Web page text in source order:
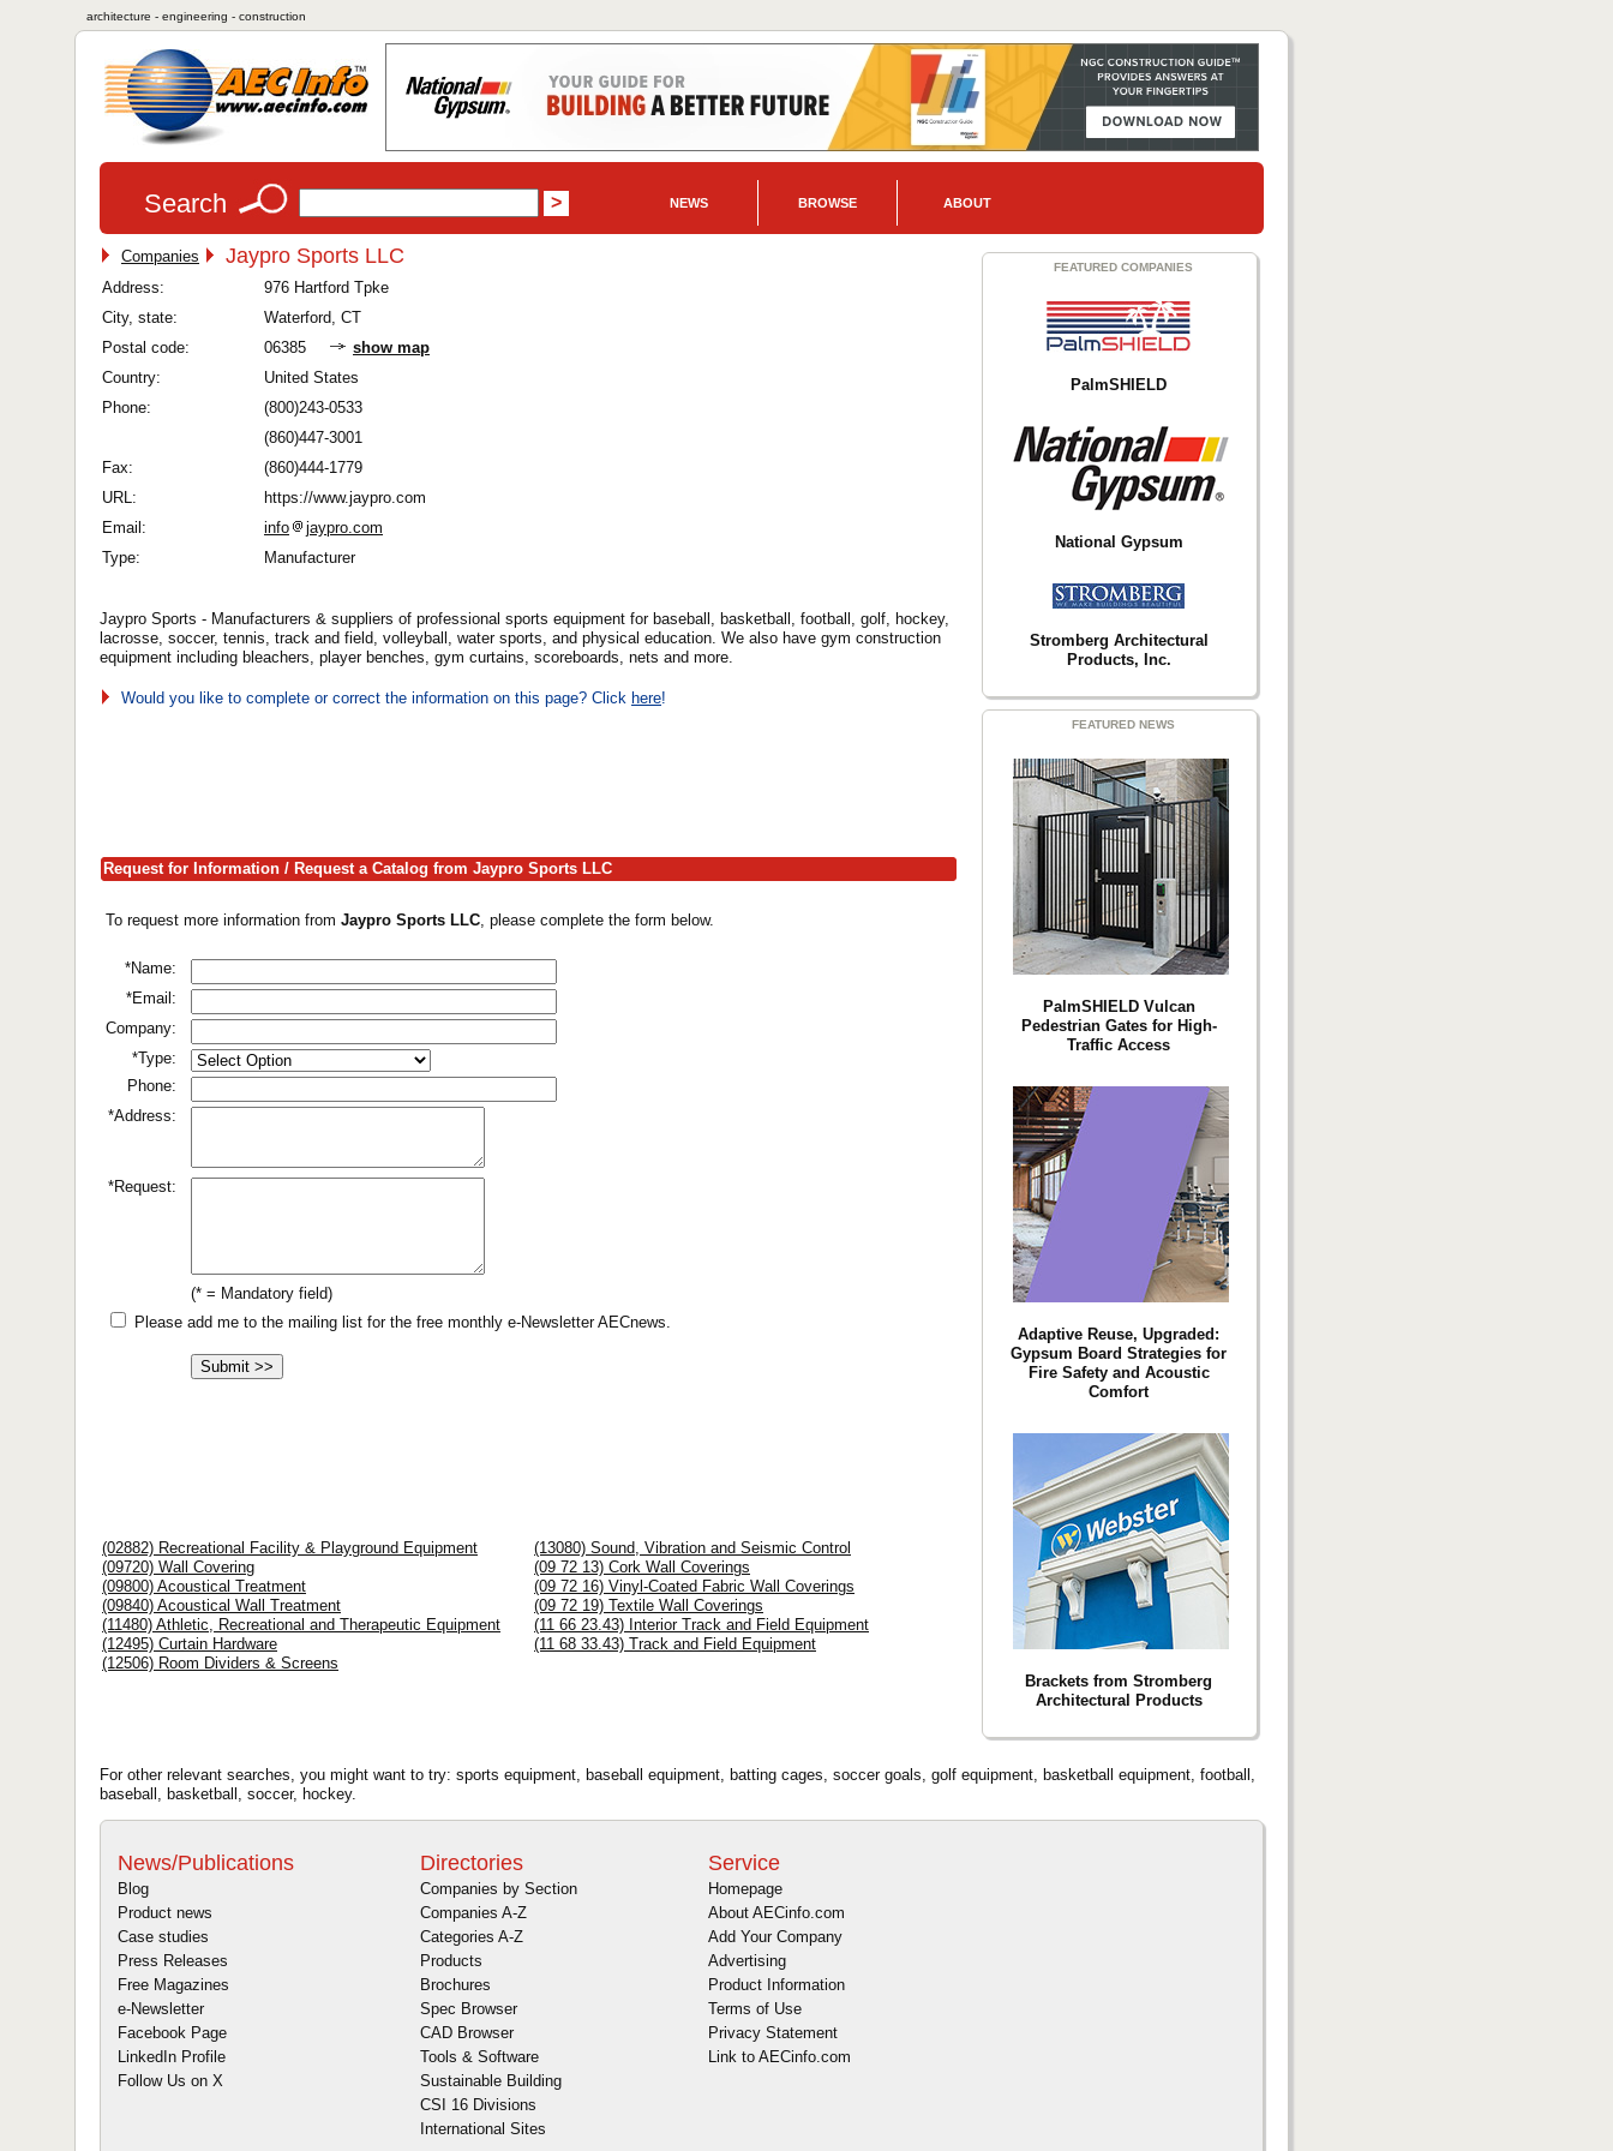
architecture - engineering - construction
Search NEWS BROWSE ABOUT
Companies Jaypro Sports LLC
Address:
976 Hartford Tpke
City, state:
Waterford, CT
Postal code:
06385
show map
Country:
United States
Phone:
(800)243-0533
(860)447-3001
Fax:
(860)444-1779
URL:
https://www.jaypro.com
Email:
info
jaypro.com
Type:
Manufacturer
Jaypro Sports - Manufacturers & suppliers of professional sports equipment for baseball, basketball, football, golf, hockey,
lacrosse, soccer, tennis, track and field, volleyball, water sports, and physical education. We also have gym construction
equipment including bleachers, player benches, gym curtains, scoreboards, nets and more.
Would you like to complete or correct the information on this page? Click here!
Request for Information / Request a Catalog from Jaypro Sports LLC
To request more information from Jaypro Sports LLC , please complete the form below.
*Name:
*Email:
Company:
*Type:
Phone:
*Address:
*Request:
(* = Mandatory field)
Please add me to the mailing list for the free monthly e-Newsletter AECnews.
(02882) Recreational Facility & Playground Equipment
(09720) Wall Covering
(09800) Acoustical Treatment
(09840) Acoustical Wall Treatment
(11480) Athletic, Recreational and Therapeutic Equipment
(12495) Curtain Hardware
(12506) Room Dividers & Screens
(13080) Sound, Vibration and Seismic Control
(09 72 13) Cork Wall Coverings
(09 72 16) Vinyl-Coated Fabric Wall Coverings
(09 72 19) Textile Wall Coverings
(11 66 23.43) Interior Track and Field Equipment
(11 68 33.43) Track and Field Equipment
FEATURED COMPANIES
PalmSHIELD
National Gypsum
Stromberg Architectural
Products, Inc.
FEATURED NEWS
PalmSHIELD Vulcan
Pedestrian Gates for High-
Traffic Access
Adaptive Reuse, Upgraded:
Gypsum Board Strategies for
Fire Safety and Acoustic
Comfort
Brackets from Stromberg
Architectural Products
For other relevant searches, you might want to try: sports equipment, baseball equipment, batting cages, soccer goals, golf equipment, basketball equipment, football,
baseball, basketball, soccer, hockey.
News/Publications
Blog
Product news
Case studies
Press Releases
Free Magazines
e-Newsletter
Facebook Page
LinkedIn Profile
Follow Us on X
Directories
Companies by Section
Companies A-Z
Categories A-Z
Products
Brochures
Spec Browser
CAD Browser
Tools & Software
Sustainable Building
CSI 16 Divisions
International Sites
Service
Homepage
About AECinfo.com
Add Your Company
Advertising
Product Information
Terms of Use
Privacy Statement
Link to AECinfo.com